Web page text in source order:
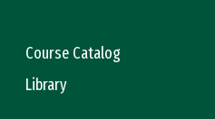
Course Catalog
Library